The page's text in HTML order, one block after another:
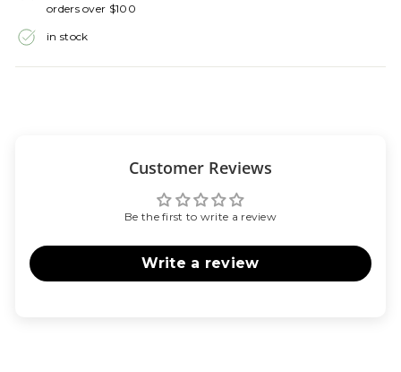
orders over $100
in stock
Customer Reviews
Be the first to write a review
Write a review